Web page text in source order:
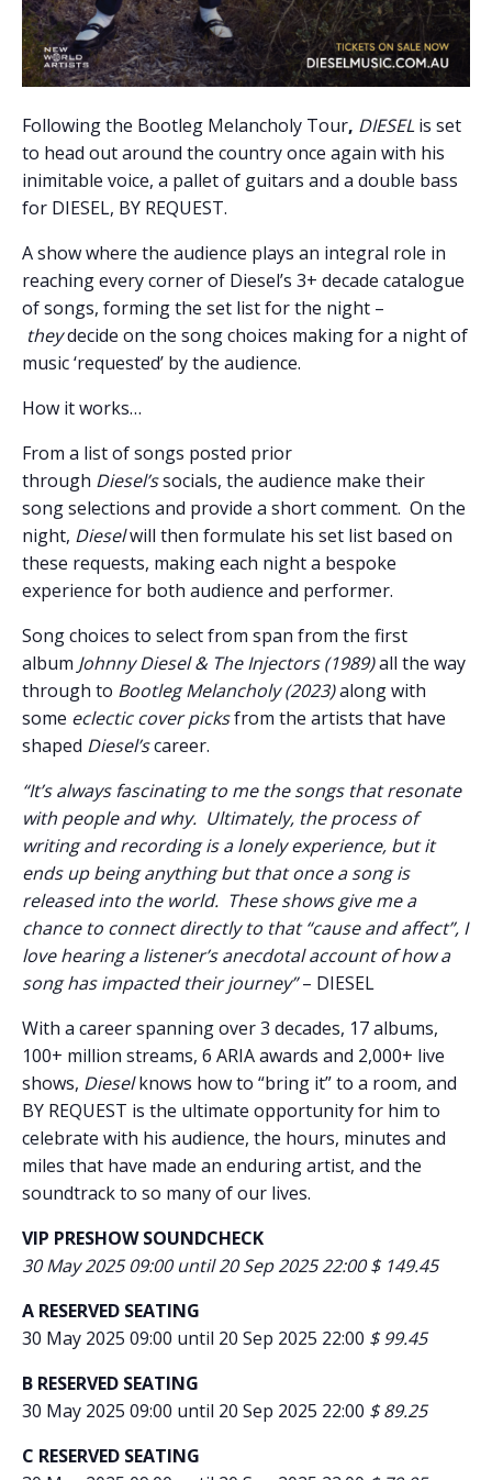
Following the Bootleg Melancholy Tour, DIESEL is set
to head out around the country once again with his
inimitable voice, a pallet of guitars and a double bass
for DIESEL, BY REQUEST.
A show where the audience plays an integral role in
reaching every corner of Diesel’s 3+ decade catalogue
of songs, forming the set list for the night –
theydecide on the song choices making for a night of
music ‘requested’ by the audience.
How it works…
From a list of songs posted prior
through Diesel’ssocials, the audience make their
song selections and provide a short comment. On the
night, Dieselwill then formulate his set list based on
these requests, making each night a bespoke
experience for both audience and performer.
Song choices to select from span from the first
album Johnny Diesel & The Injectors (1989)all the way
through to Bootleg Melancholy (2023)along with
some eclectic cover picksfrom the artists that have
shaped Diesel’scareer.
“It’s always fascinating to me the songs that resonate
with people and why. Ultimately, the process of
writing and recording is a lonely experience, but it
ends up being anything but that once a song is
released into the world. These shows give me a
chance to connect directly to that “cause and affect”, I
love hearing a listener’s anecdotal account of how a
song has impacted their journey” – DIESEL
With a career spanning over 3 decades, 17 albums,
100+ million streams, 6 ARIA awards and 2,000+ live
shows, Diesel knows how to “bring it” to a room, and
BY REQUEST is the ultimate opportunity for him to
celebrate with his audience, the hours, minutes and
miles that have made an enduring artist, and the
soundtrack to so many of our lives.
VIP PRESHOW SOUNDCHECK
30 May 2025 09:00 until 20 Sep 2025 22:00 $ 149.45
A RESERVED SEATING
30 May 2025 09:00 until 20 Sep 2025 22:00 $ 99.45
B RESERVED SEATING
30 May 2025 09:00 until 20 Sep 2025 22:00 $ 89.25
C RESERVED SEATING